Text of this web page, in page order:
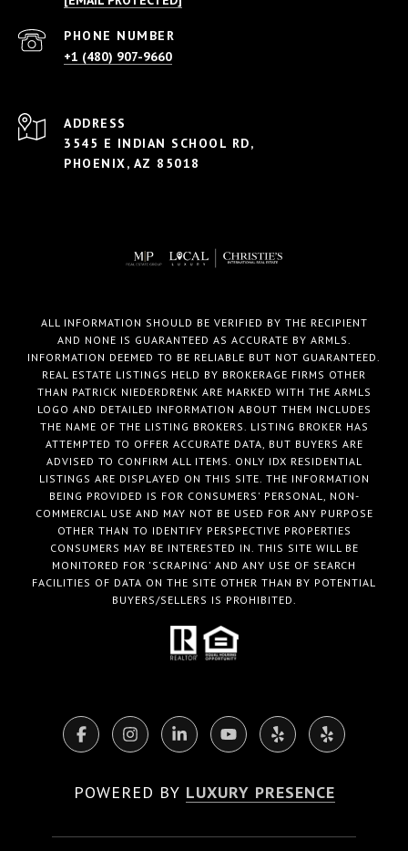
PHONE NUMBER
+1 (480) 907-9660
ADDRESS
3545 E INDIAN SCHOOL RD,
PHOENIX, AZ 85018
ALL INFORMATION SHOULD BE VERIFIED BY THE RECIPIENT
AND NONE IS GUARANTEED AS ACCURATE BY ARMLS.
INFORMATION DEEMED TO BE RELIABLE BUT NOT GUARANTEED.
REAL ESTATE LISTINGS HELD BY BROKERAGE FIRMS OTHER
THAN PATRICK NIEDERDRENK ARE MARKED WITH THE ARMLS
LOGO AND DETAILED INFORMATION ABOUT THEM INCLUDES
THE NAME OF THE LISTING BROKERS. LISTING BROKER HAS
ATTEMPTED TO OFFER ACCURATE DATA, BUT BUYERS ARE
ADVISED TO CONFIRM ALL ITEMS. ONLY IDX RESIDENTIAL
LISTINGS ARE DISPLAYED ON THIS SITE. THE INFORMATION
BEING PROVIDED IS FOR CONSUMERS' PERSONAL, NON-
COMMERCIAL USE AND MAY NOT BE USED FOR ANY PURPOSE
OTHER THAN TO IDENTIFY PERSPECTIVE PROPERTIES
CONSUMERS MAY BE INTERESTED IN. THIS SITE WILL BE
MONITORED FOR 'SCRAPING' AND ANY USE OF SEARCH
FACILITIES OF DATA ON THE SITE OTHER THAN BY POTENTIAL
BUYERS/SELLERS IS PROHIBITED.
POWERED BY LUXURY PRESENCE